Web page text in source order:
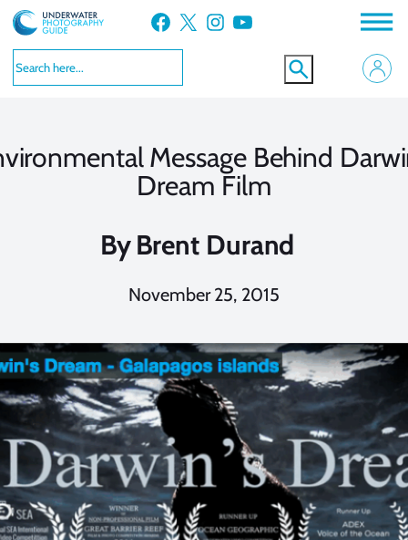
Skip
to
content
Facebook X Instagram YouTube
Message Behind
Dream Film
By Brent Durand
November 25, 2015